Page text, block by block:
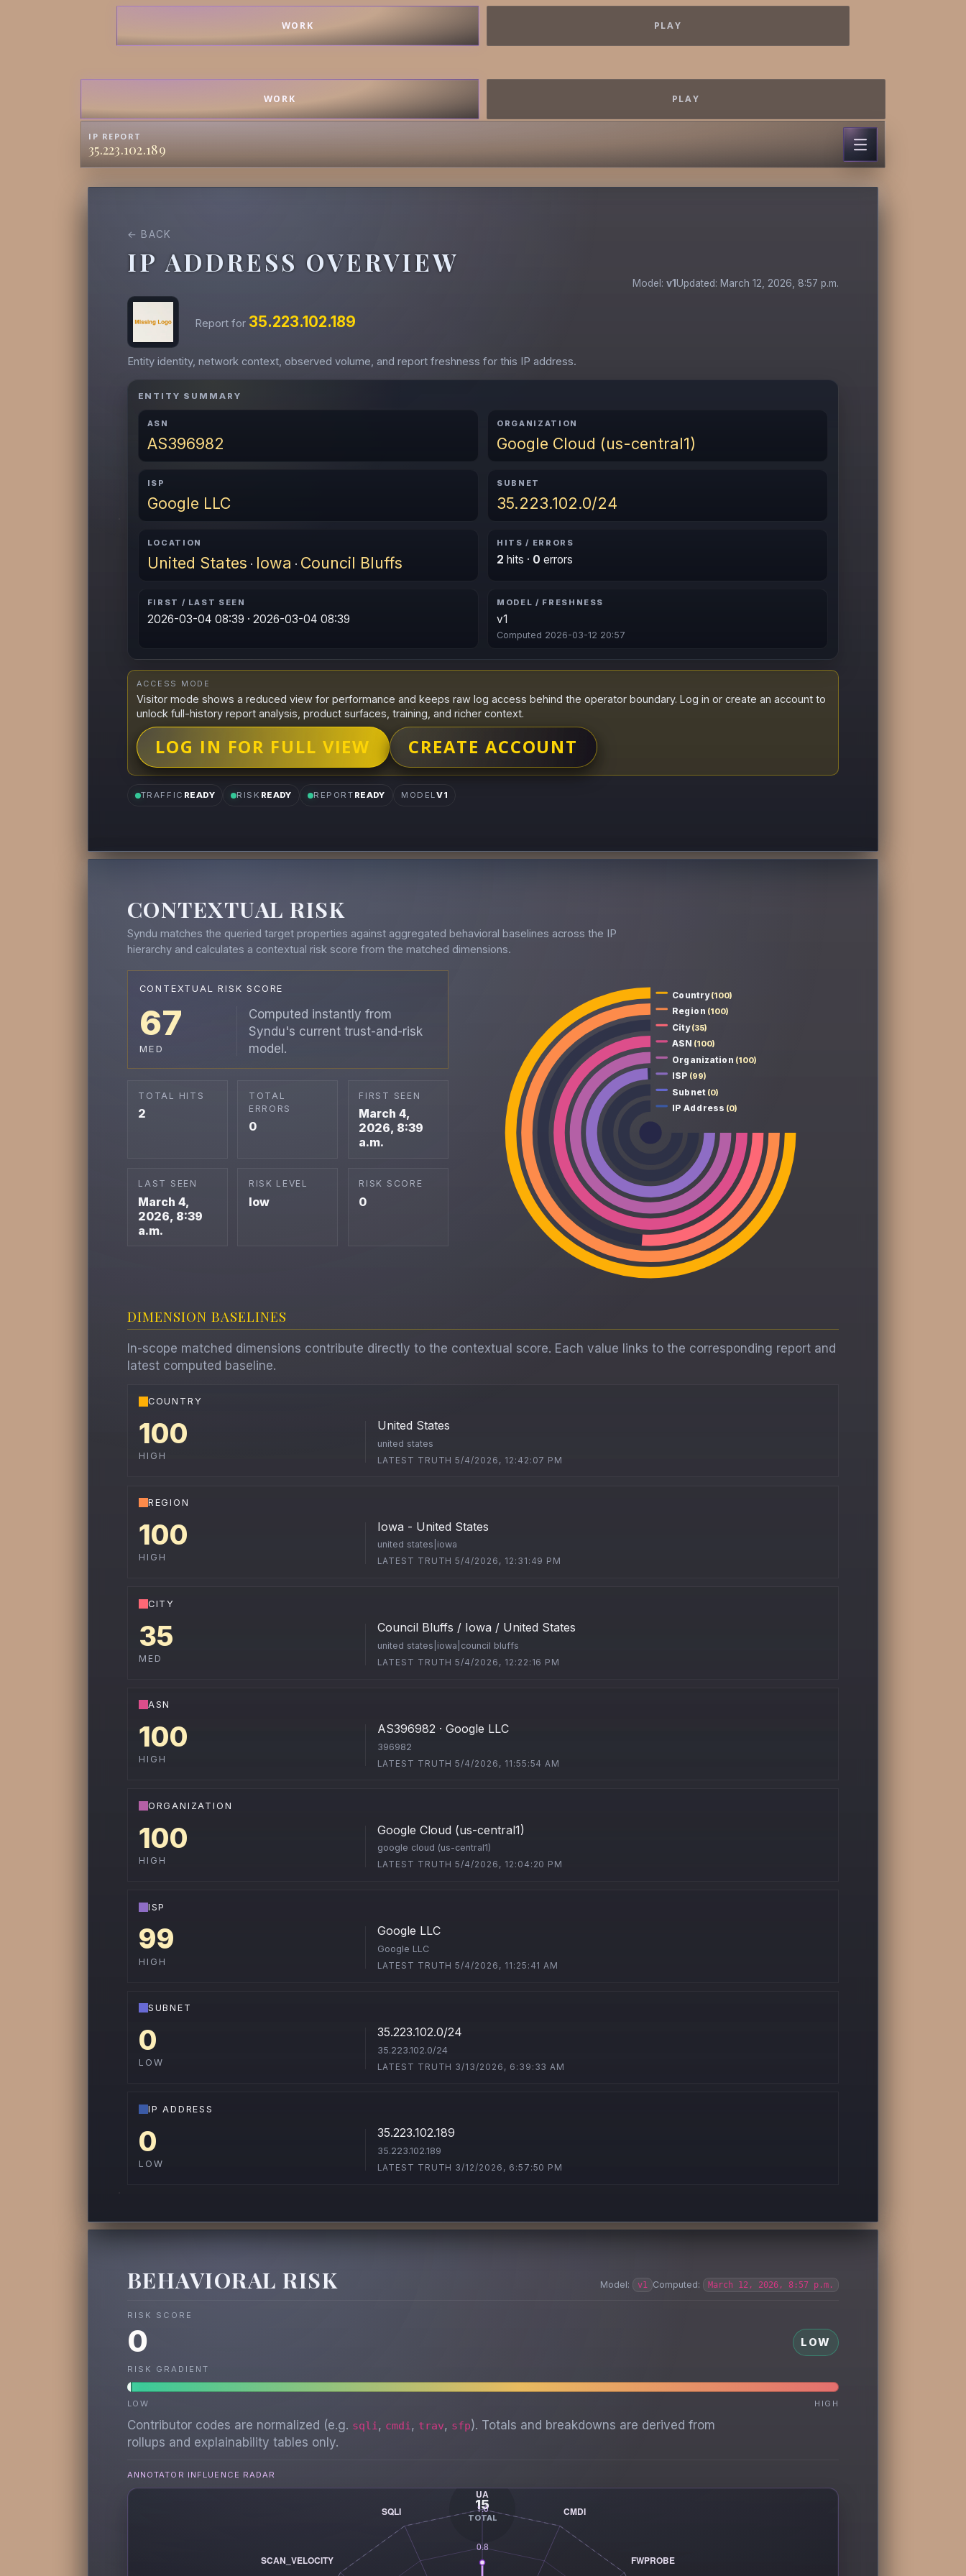
WORK PLAY
WORK PLAY
IP REPORT
35.223.102.189
← BACK
IP ADDRESS OVERVIEW
Model:v1Updated: March 12, 2026, 8:57 p.m.
Report for 35.223.102.189
Entity identity, network context, observed volume, and report freshness for this IP address.
ENTITY SUMMARY
ASN
AS396982
ORGANIZATION
Google Cloud (us-central1)
ISP
Google LLC
SUBNET
35.223.102.0/24
LOCATION
United States · Iowa · Council Bluffs
HITS / ERRORS
2 hits · 0 errors
FIRST / LAST SEEN
2026-03-04 08:39 · 2026-03-04 08:39
MODEL / FRESHNESS
v1
Computed 2026-03-12 20:57
ACCESS MODE
Visitor mode shows a reduced view for performance and keeps raw log access behind the operator boundary. Log in or create an account to
unlock full-history report analysis, product surfaces, training, and richer context.
LOG IN FOR FULL VIEW CREATE ACCOUNT
TRAFFIC READY RISK READY REPORT READY MODELV1
CONTEXTUAL RISK
Syndu matches the queried target properties against aggregated behavioral baselines across the IP
hierarchy and calculates a contextual risk score from the matched dimensions.
CONTEXTUAL RISK SCORE
67
MED
Computed instantly from
Syndu's current trust-and-risk
model.
TOTAL HITS
2
TOTAL
ERRORS
0
FIRST SEEN
March 4,
2026, 8:39
a.m.
LAST SEEN
March 4,
2026, 8:39
a.m.
RISK LEVEL
low
RISK SCORE
0
Country(100)
Region (100)
City(35)
ASN (100)
Organization (100)
ISP (99)
Subnet (0)
IP Address (0)
DIMENSION BASELINES
In-scope matched dimensions contribute directly to the contextual score. Each value links to the corresponding report and
latest computed baseline.
COUNTRY
100
HIGH
United States
united states
LATEST TRUTH 5/4/2026, 12:42:07 PM
REGION
100
HIGH
Iowa - United States
united states|iowa
LATEST TRUTH 5/4/2026, 12:31:49 PM
CITY
35
MED
Council Bluffs / Iowa / United States
united states|iowa|council bluffs
LATEST TRUTH 5/4/2026, 12:22:16 PM
ASN
100
HIGH
AS396982 · Google LLC
396982
LATEST TRUTH 5/4/2026, 11:55:54 AM
ORGANIZATION
100
HIGH
Google Cloud (us-central1)
google cloud (us-central1)
LATEST TRUTH 5/4/2026, 12:04:20 PM
ISP
99
HIGH
Google LLC
Google LLC
LATEST TRUTH 5/4/2026, 11:25:41 AM
SUBNET
0
LOW
35.223.102.0/24
35.223.102.0/24
LATEST TRUTH 3/13/2026, 6:39:33 AM
IP ADDRESS
0
LOW
35.223.102.189
35.223.102.189
LATEST TRUTH 3/12/2026, 6:57:50 PM
BEHAVIORAL RISK Model: v1 Computed: March 12, 2026, 8:57 p.m.
RISK SCORE
0 LOW
RISK GRADIENT
LOW HIGH
Contributor codes are normalized (e.g. sqli, cmdi, trav, sfp). Totals and breakdowns are derived from
rollups and explainability tables only.
ANNOTATOR INFLUENCE RADAR